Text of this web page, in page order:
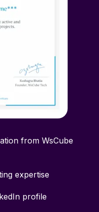
from WsCube
expertise
profile